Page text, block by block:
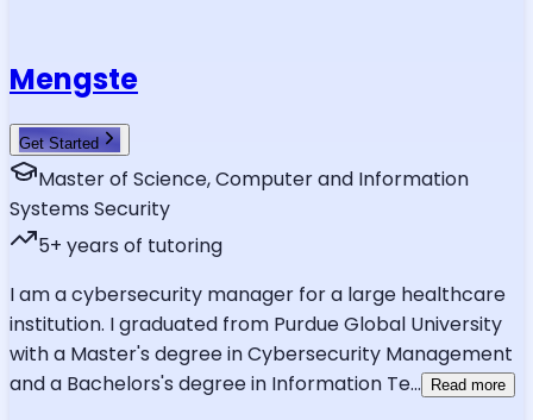
Mengste
Get Started
Master of Science, Computer and Information
Systems Security
5+ years of tutoring
I am a cybersecurity manager for a large healthcare
institution. I graduated from Purdue Global University
with a Master's degree in Cybersecurity Management
and a Bachelors's degree in Information Te... Read more